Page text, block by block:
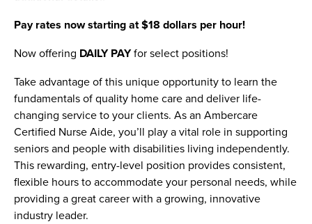
Pay rates now starting at $18 dollars per hour!
Now offering DAILY PAYfor select positions!
Take advantage of this unique opportunity to learn the
fundamentals of quality home care and deliver life-
changing service to your clients. As an Ambercare
Certified Nurse Aide, you’ll play a vital role in supporting
seniors and people with disabilities living independently.
This rewarding, entry-level position provides consistent,
flexible hours to accommodate your personal needs, while
providing a great career with a growing, innovative
industry leader.